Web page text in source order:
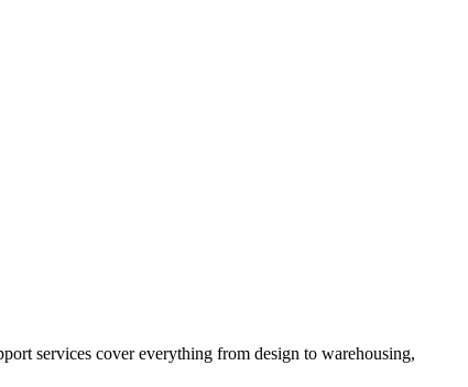
services cover everything from design to warehousing,